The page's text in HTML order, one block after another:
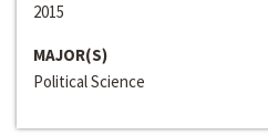
2015
MAJOR(S)
Political Science